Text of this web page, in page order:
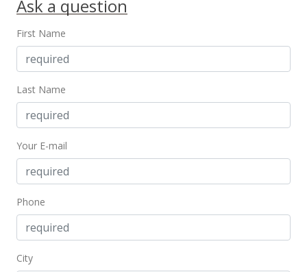
Ask a question
First Name
Last Name
Your E-mail
Phone
City